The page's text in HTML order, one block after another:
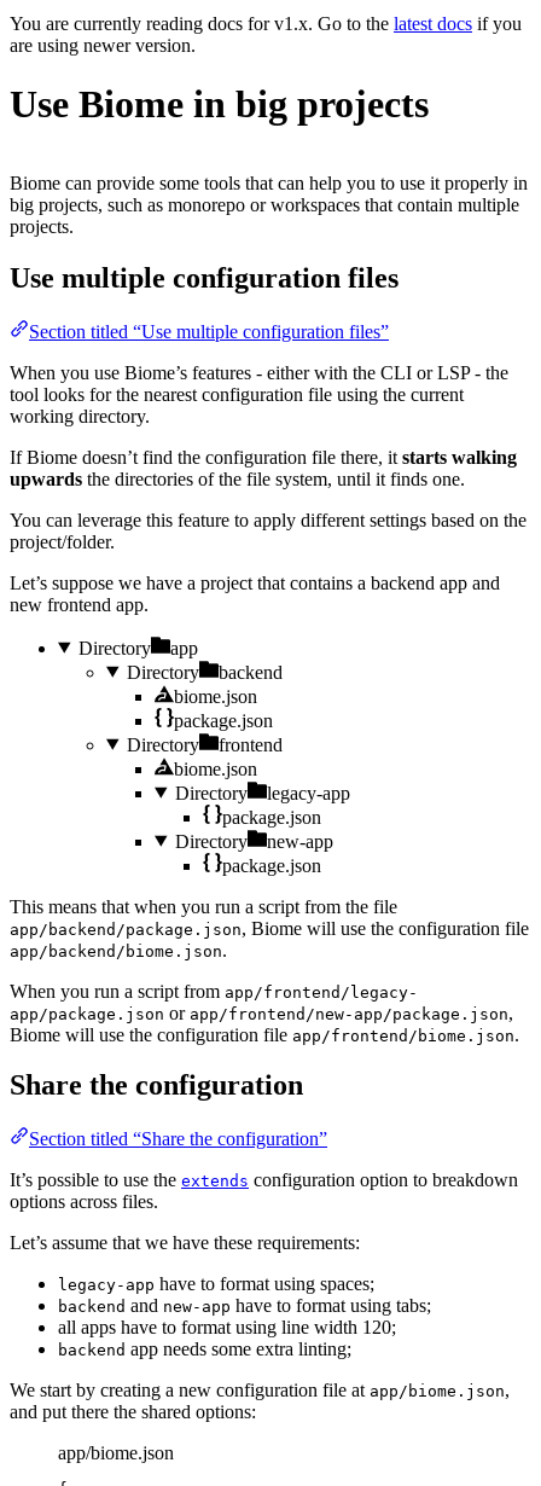
You are currently reading docs for v1.x. Go to the latest docs if you
are using newer version.
Use Biome in big projects
Biome can provide some tools that can help you to use it properly in
big projects, such as monorepo or workspaces that contain multiple
projects.
Use multiple configuration files
Section titled “Use multiple configuration files”
When you use Biome’s features - either with the CLI or LSP - the
tool looks for the nearest configuration file using the current
working directory.
If Biome doesn’t find the configuration file there, it starts walking
upwards the directories of the file system, until it finds one.
You can leverage this feature to apply different settings based on the
project/folder.
Let’s suppose we have a project that contains a backend app and
new frontend app.
Directory
app
Directory
backend
biome.json
package.json
Directory
frontend
biome.json
Directory
legacy-app
package.json
Directory
new-app
package.json
This means that when you run a script from the file
app/backend/package.json, Biome will use the configuration file
app/backend/biome.json.
When you run a script from app/frontend/legacy-
app/package.json or app/frontend/new-app/package.json,
Biome will use the configuration file app/frontend/biome.json.
Share the configuration
Section titled “Share the configuration”
It’s possible to use the extends configuration option to breakdown
options across files.
Let’s assume that we have these requirements:
legacy-app have to format using spaces;
backend and new-app have to format using tabs;
all apps have to format using line width 120;
backend app needs some extra linting;
We start by creating a new configuration file at app/biome.json,
and put there the shared options:
app/biome.json